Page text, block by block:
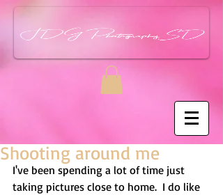
Shooting around me
I've been spending a lot of time just
taking pictures close to home.  I do like